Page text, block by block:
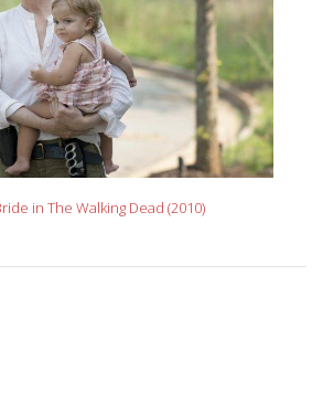
in The Walking Dead (2010)